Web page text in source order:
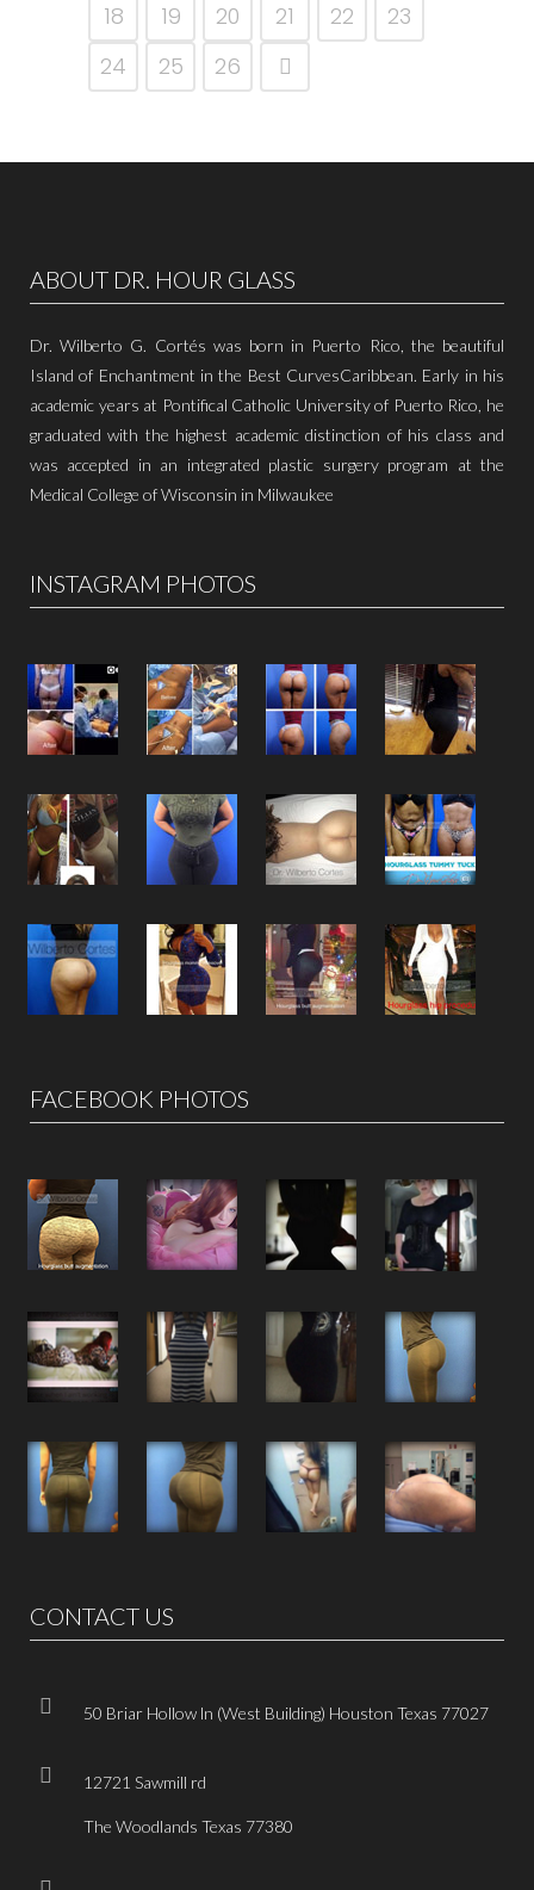
18
19 20 21 22
23
24
25 26
ABOUT DR. HOUR GLASS
Dr. Wilberto G. Cortés was born in Puerto Rico, the beautiful
Island of Enchantment in the Best CurvesCaribbean. Early in his
academic years at Pontifical Catholic University of Puerto Rico, he
graduated with the highest academic distinction of his class and
was accepted in an integrated plastic surgery program at the
Medical College of Wisconsin in Milwaukee
INSTAGRAM PHOTOS
FACEBOOK PHOTOS
CONTACT US
50 Briar Hollow ln (West Building) Houston Texas 77027
12721 Sawmill rd
The Woodlands Texas 77380